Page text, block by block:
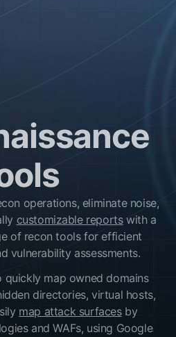
operations, eliminate noise,
customizable reportswith a
of recon tools for efficient
vulnerability assessments.
map owned domains
directories, virtual hosts,
map attack surfacesby
and WAFs, using Google